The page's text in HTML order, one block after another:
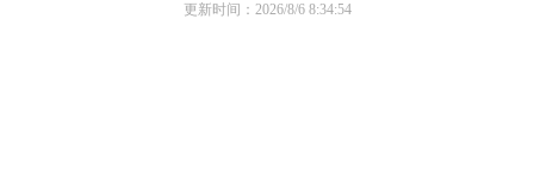
更新时间：2026/8/6 8:34:54